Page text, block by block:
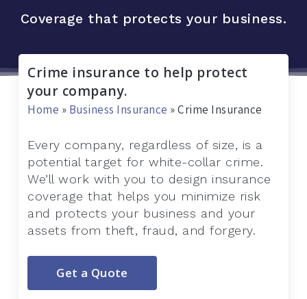
Coverage that protects your business.
Crime insurance to help protect
your company.
Home » Business Insurance »Crime Insurance
Every company, regardless of size, is a
potential target for white-collar crime.
We’ll work with you to design insurance
coverage that helps you minimize risk
and protects your business and your
assets from theft, fraud, and forgery.
Get a Quote